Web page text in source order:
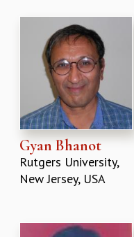
Gyan Bhanot
Rutgers University,
New Jersey, USA